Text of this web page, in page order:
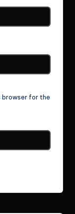
browser for the